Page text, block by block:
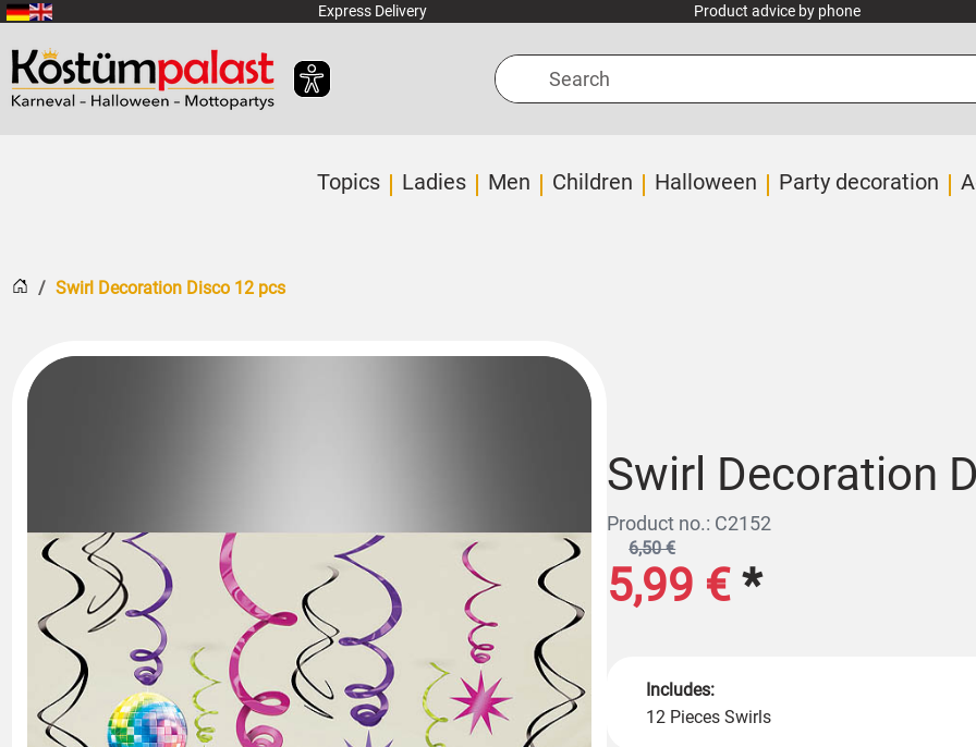
SKIP_TO_MAIN_CONTENT Express Delivery Product advice by phone
Search
Topics Ladies Men Children Halloween Party decoration
HomeSwirl Decoration Disco 12 pcs
Swirl Decoration
Product no.: C2152
5,99 €*
6,50 €
Includes:
12 Pieces Swirls